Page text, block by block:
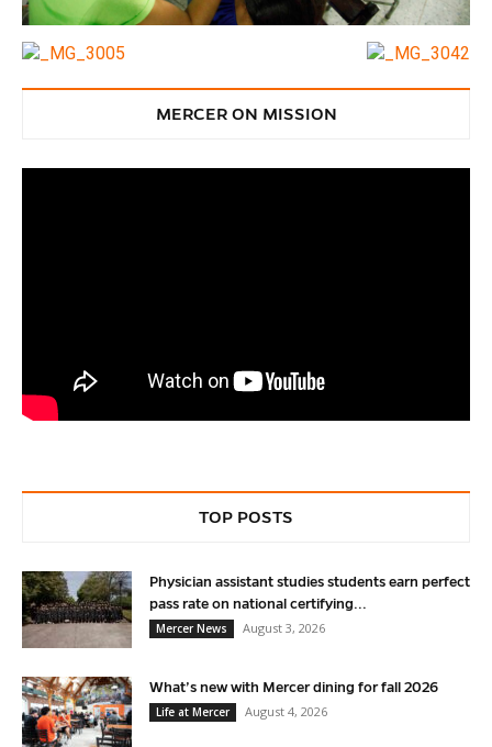
MERCER ON MISSION
TOP POSTS
Physician assistant studies students earn perfect
pass rate on national certifying...
Mercer News
August 3, 2026
What’s new with Mercer dining for fall 2026
Life at Mercer
August 4, 2026